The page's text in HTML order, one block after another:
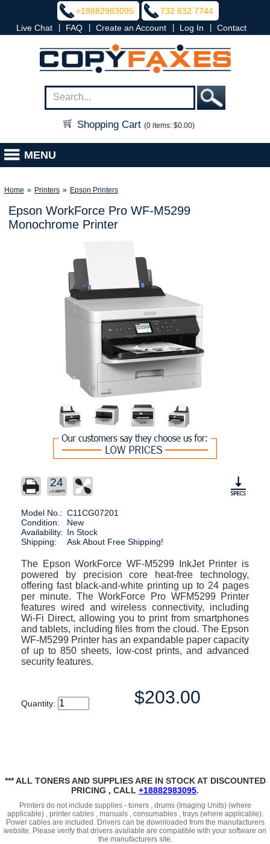
+18882983095
732 832 7744
Live Chat
FAQ Create an Account Log In Contact
Shopping Cart (0 items: $0.00)
MENU
Home » Printers » Epson Printers
Epson WorkForce Pro WF-M5299
Monochrome Printer
24
Model No.: C11CG07201
Condition:
New
Availability: In Stock
Shipping:
Ask About Free Shipping!
The Epson WorkForce WF-M5299 InkJet Printer is
powered by precision core heat-free technology,
offering fast black-and-white printing up to 24 pages
per minute. The WorkForce Pro WFM5299 Printer
features wired and wireless connectivity, including
Wi-Fi Direct, allowing you to print from smartphones
and tablets, including files from the cloud. The Epson
WF-M5299 Printer has an expandable paper capacity
of up to 850 sheets, low-cost prints, and advanced
security features.
Quantity: $203.00
*** ALL TONERS AND SUPPLIES ARE IN STOCK AT DISCOUNTED
PRICING , CALL +18882983095.
Printers do not include supplies - toners , drums (Imaging Units) (where
applicable) , printer cables , manuals , consumables , trays (where applicable).
Power cables are included. Drivers can be downloaded from the manufacturers
website. Please verify that drivers available are compatible with your software on
the manufacturers site.